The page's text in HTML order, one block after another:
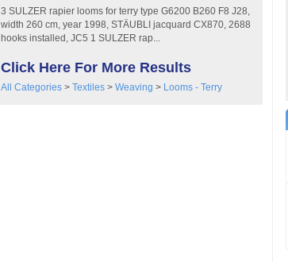
3 SULZER rapier looms for terry type G6200 B260 F8 J28,
width 260 cm, year 1998, STÄUBLI jacquard CX870, 2688
hooks installed, JC5 1 SULZER rap...
Click Here For More Results
All Categories > Textiles > Weaving > Looms - Terry